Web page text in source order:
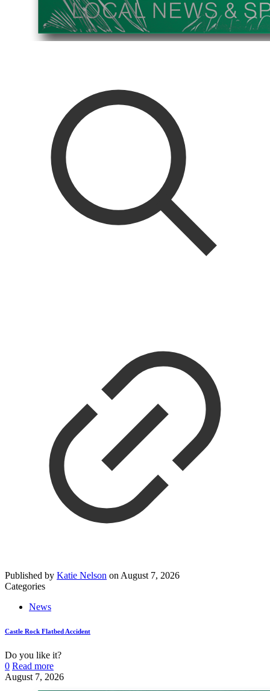
Published by Katie Nelson on August 7, 2026
Categories
News
Castle Rock Flatbed Accident
Do you like it?
0 Read more
August 7, 2026